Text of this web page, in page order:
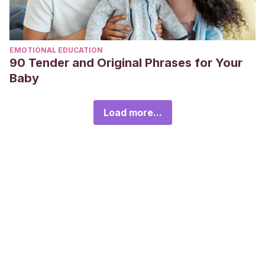
EMOTIONAL EDUCATION
90 Tender and Original Phrases for Your
Baby
Load more...